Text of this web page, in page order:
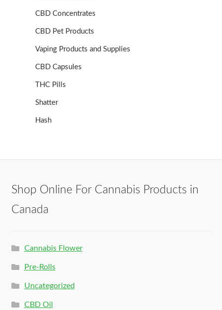
CBD Concentrates
CBD Pet Products
Vaping Products and Supplies
CBD Capsules
THC Pills
Shatter
Hash
Shop Online For Cannabis Products in
Canada
Cannabis Flower
Pre-Rolls
Uncategorized
CBD Oil